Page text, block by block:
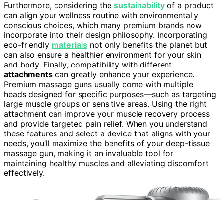
Furthermore, considering the sustainability of a product
can align your wellness routine with environmentally
conscious choices, which many premium brands now
incorporate into their design philosophy. Incorporating
eco-friendly materials not only benefits the planet but
can also ensure a healthier environment for your skin
and body. Finally, compatibility with different
attachments can greatly enhance your experience.
Premium massage guns usually come with multiple
heads designed for specific purposes—such as targeting
large muscle groups or sensitive areas. Using the right
attachment can improve your muscle recovery process
and provide targeted pain relief. When you understand
these features and select a device that aligns with your
needs, you’ll maximize the benefits of your deep-tissue
massage gun, making it an invaluable tool for
maintaining healthy muscles and alleviating discomfort
effectively.